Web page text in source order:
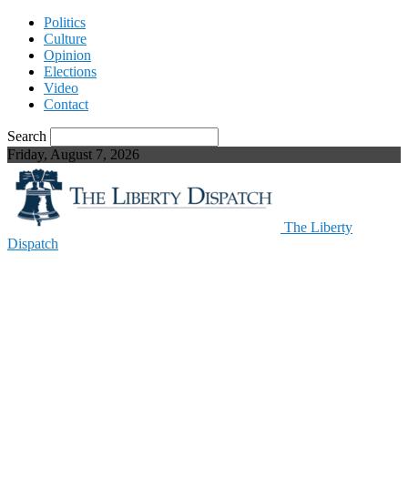
Politics
Culture
Opinion
Elections
Video
Contact
Search
Friday, August 7, 2026
The Liberty
Dispatch